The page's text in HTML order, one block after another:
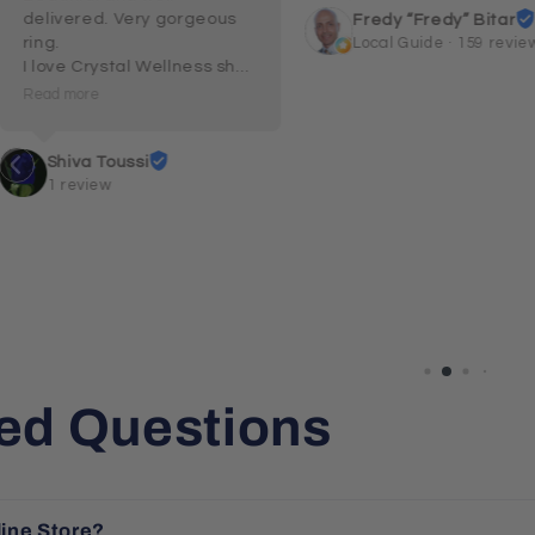
delivered. Very gorgeous
ring.
I love Crystal Wellness shop
and their customer service
Read more
Shiva Toussi
1 review
Fredy “Fredy” Bitar
Local Guide · 159
Questions